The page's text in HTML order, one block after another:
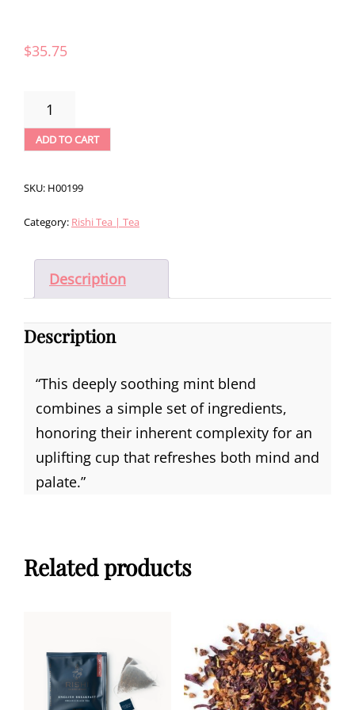
$35.75
MYSTIC
MINT
LOOSE
TEA
1LB
QUANTITY
ADD TO CART
SKU: H00199
Category: Rishi Tea | Tea
Description
Description
“This deeply soothing mint blend
combines a simple set of ingredients,
honoring their inherent complexity for an
uplifting cup that refreshes both mind and
palate.”
Related products